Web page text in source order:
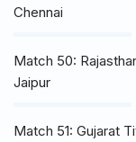
Chennai
Match 50:
Jaipur
Match 51: Gujarat